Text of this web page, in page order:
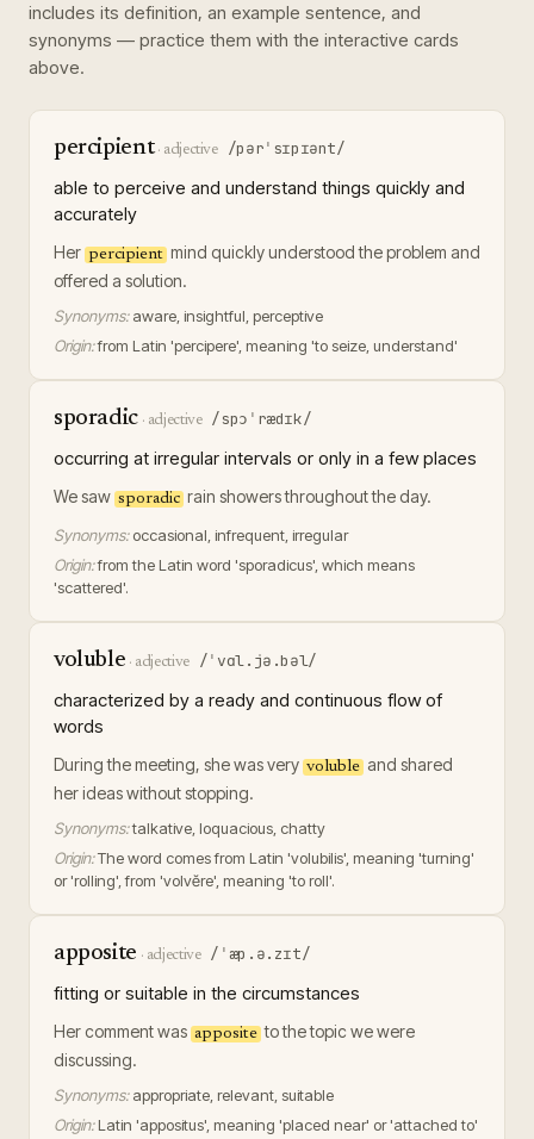
includes its definition, an example sentence, and
synonyms — practice them with the interactive cards
above.
percipient· adjective /pərˈsɪpɪənt/
able to perceive and understand things quickly and
accurately
Her percipient mind quickly understood the problem and
offered a solution.
Synonyms: aware, insightful, perceptive
Origin:from Latin 'percipere', meaning 'to seize, understand'
sporadic· adjective /spɔˈrædɪk/
occurring at irregular intervals or only in a few places
We saw sporadic rain showers throughout the day.
Synonyms: occasional, infrequent, irregular
Origin:from the Latin word 'sporadicus', which means
'scattered'.
voluble · adjective /ˈvɑl.jə.bəl/
characterized by a ready and continuous flow of
words
During the meeting, she was very voluble and shared
her ideas without stopping.
Synonyms:talkative, loquacious, chatty
Origin:The word comes from Latin 'volubilis', meaning 'turning'
or 'rolling', from 'volvĕre', meaning 'to roll'.
apposite · adjective /ˈæp.ə.zɪt/
fitting or suitable in the circumstances
Her comment was apposite to the topic we were
discussing.
Synonyms: appropriate, relevant, suitable
Origin: Latin 'appositus', meaning 'placed near' or 'attached to'